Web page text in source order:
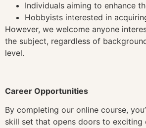
Individuals aiming to enhance
Hobbyists interested in
However, we welcome anyone
the subject, regardless of
level.
Career Opportunities
By completing our online course,
skill set that opens doors to exciting